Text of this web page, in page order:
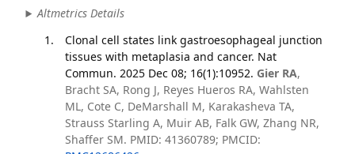
Altmetrics Details
Clonal cell states link gastroesophageal junction
tissues with metaplasia and cancer. Nat
Commun. 2025 Dec 08; 16(1):10952. Gier RA,
Bracht SA, Rong J, Reyes Hueros RA, Wahlsten
ML, Cote C, DeMarshall M, Karakasheva TA,
Strauss Starling A, Muir AB, Falk GW, Zhang NR,
Shaffer SM. PMID: 41360789; PMCID: